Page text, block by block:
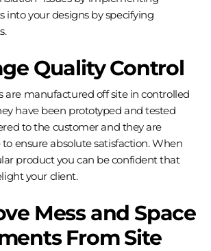
into your designs by specifying
Quality Control
are manufactured off site in controlled
have been prototyped and tested
to the customer and they are
ensure absolute satisfaction. When
product you can be confident that
your client.
Mess and Space
From Site